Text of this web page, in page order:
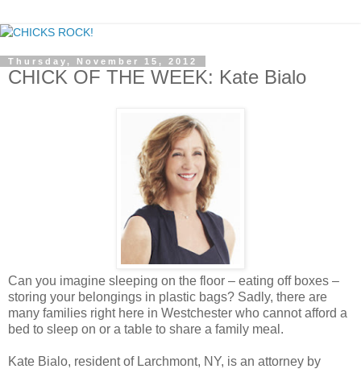
Thursday, November 15, 2012
CHICK OF THE WEEK: Kate Bialo
Can you imagine sleeping on the floor – eating off boxes –
storing your belongings in plastic bags? Sadly, there are
many families right here in Westchester who cannot afford a
bed to sleep on or a table to share a family meal.
Kate Bialo, resident of Larchmont, NY, is an attorney by